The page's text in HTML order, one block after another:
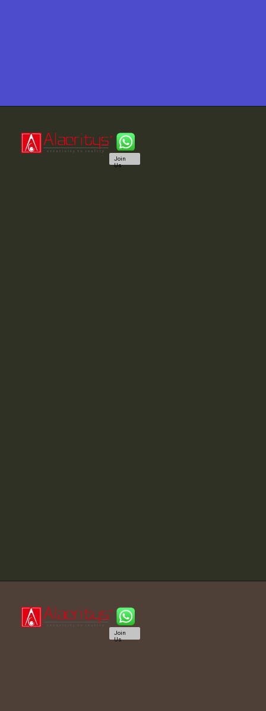
Join
Us
Join
Us